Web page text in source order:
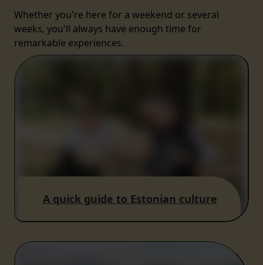
Whether you're here for a weekend or several
weeks, you'll always have enough time for
remarkable experiences.
A quick guide to Estonian culture